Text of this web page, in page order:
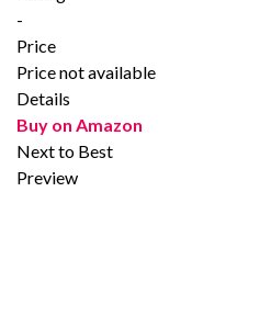
-
Price
Price not available
Details
Buy on Amazon
Next to Best
Preview